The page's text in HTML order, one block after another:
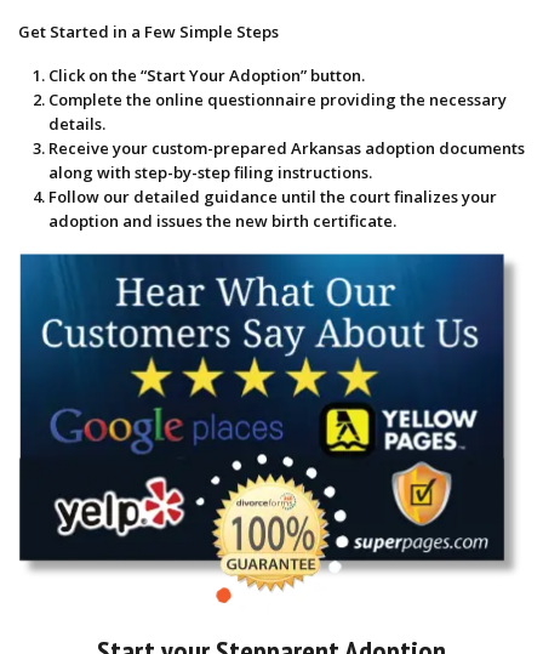
Get Started in a Few Simple Steps
Click on the “Start Your Adoption” button.
Complete the online questionnaire providing the necessary
details.
Receive your custom-prepared Arkansas adoption documents
along with step-by-step filing instructions.
Follow our detailed guidance until the court finalizes your
adoption and issues the new birth certificate.